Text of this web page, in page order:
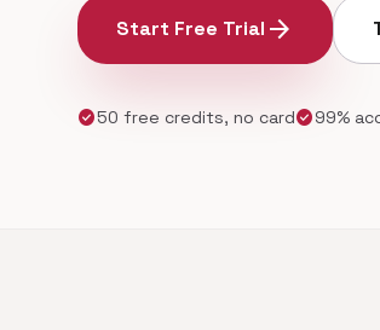
Start Free Trial arrow_forward
check_circle50 free credits, no cardcheck_circle99%